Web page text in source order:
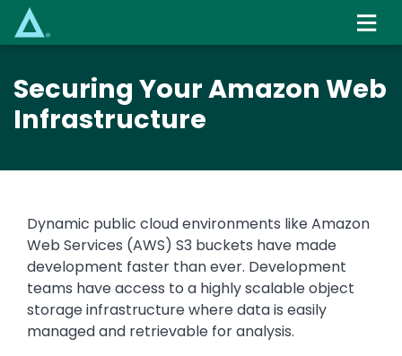
content
Securing Your Amazon Web
Infrastructure
Dynamic public cloud environments like Amazon
Web Services (AWS) S3 buckets have made
development faster than ever. Development
teams have access to a highly scalable object
storage infrastructure where data is easily
managed and retrievable for analysis.